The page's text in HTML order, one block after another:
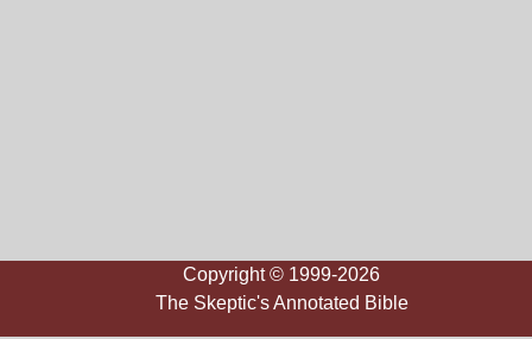
Copyright © 1999-2026
The Skeptic's Annotated Bible